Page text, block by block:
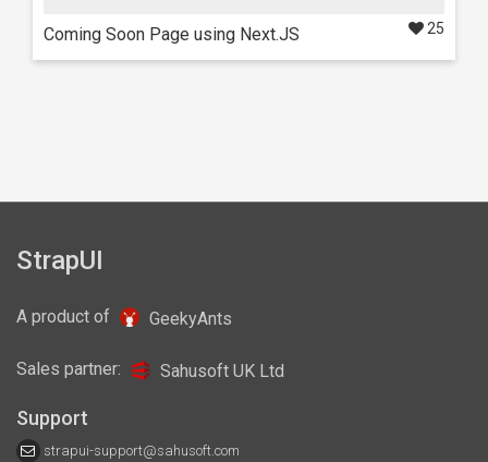
Coming Soon Page using Next.JS 25
Also available in these frameworks
StrapUI
A product of GeekyAnts
Sales partner: Sahusoft UK Ltd
Support
strapui-support@sahusoft.com